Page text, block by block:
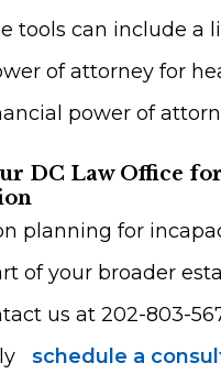
tools can include a
of attorney for
power of
DC Law Office
planning for
of your broader
us at 202-803-
schedule a